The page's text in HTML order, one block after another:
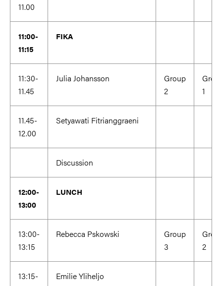
11.00
11:00-
11:15
FIKA
11:30-
11.45
Julia Johansson
Group
2
1
11.45-
12.00
Setyawati Fitrianggraeni
Discussion
12:00-
13:00
LUNCH
13:00-
13:15
Rebecca Pskowski
Group
3
2
13:15-
Emilie Yliheljo